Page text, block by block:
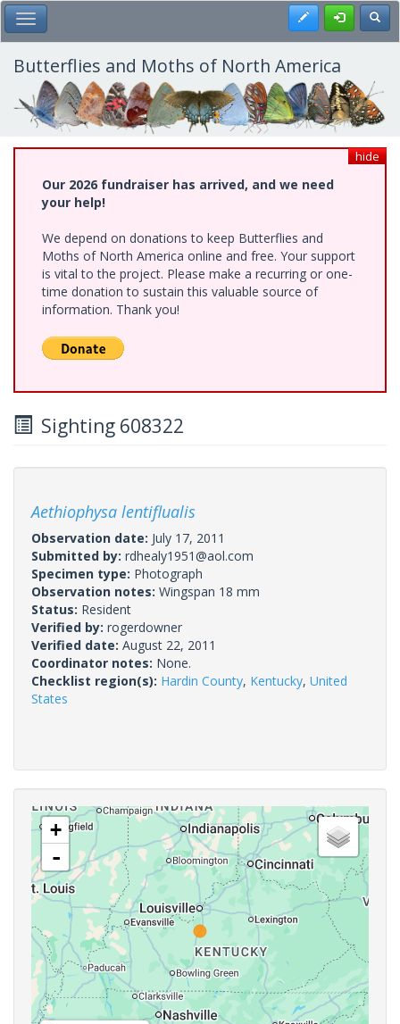
Skip
to
main
content
Toggle Main Menu Register
Butterflies and Moths of North America
hide
Our 2026 fundraiser has arrived, and we need
your help!
We depend on donations to keep Butterflies and
Moths of North America online and free. Your support
is vital to the project. Please make a recurring or one-
time donation to sustain this valuable source of
information. Thank you!
Sighting 608322
Aethiophysa lentiflualis
Observation date: July 17, 2011
Submitted by: rdhealy1951@aol.com
Specimen type: Photograph
Observation notes: Wingspan 18 mm
Status: Resident
Verified by: rogerdowner
Verified date: August 22, 2011
Coordinator notes: None.
Checklist region(s): Hardin County, Kentucky, United
States
+
-